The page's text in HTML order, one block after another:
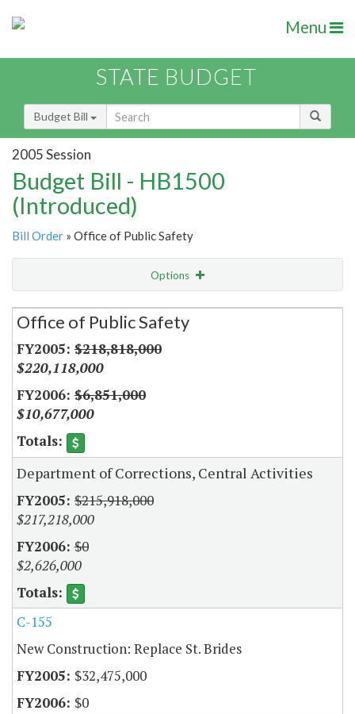
Menu
STATE BUDGET
Budget Bill
2005 Session
Budget Bill - HB1500
(Introduced)
Bill Order » Office of Public Safety
Options
Secretariat
Office of Public Safety
$218,818,000
$220,118,000
$6,851,000
$10,677,000
Department of Corrections, Central Activities
$215,918,000
$217,218,000
$0
$2,626,000
C-155
New Construction: Replace St. Brides
$32,475,000
$0